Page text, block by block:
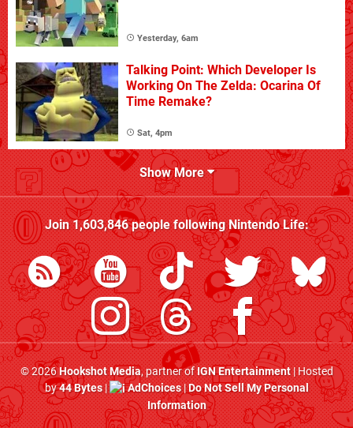
Yesterday, 6am
Talking Point: Which Developer Is
Working On The Zelda: Ocarina Of
Time Remake?
Sat, 4pm
Show More
Join1,603,846people followingNintendo Life:
© 2026Hookshot Media, partner ofIGN Entertainment| Hosted
by44 Bytes| AdChoices|Do Not Sell My Personal
Information